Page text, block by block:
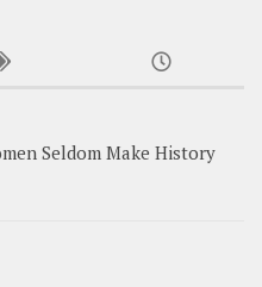
Seldom Make History